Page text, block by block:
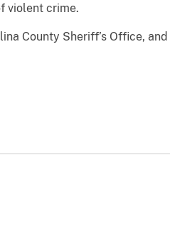
violent crime.
County Sheriff’s Office,